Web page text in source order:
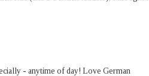
- anytime of day! Love German